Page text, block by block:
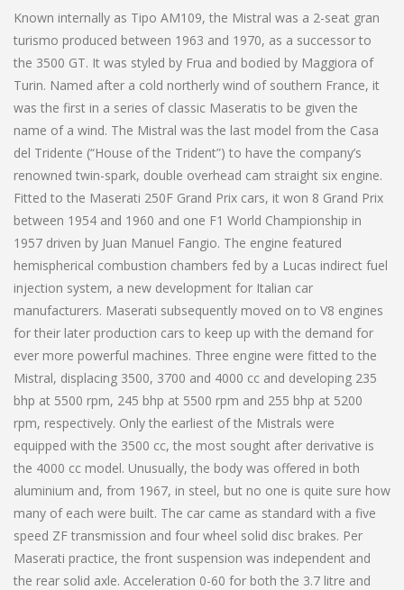
Known internally as Tipo AM109, the Mistral was a 2-seat gran
turismo produced between 1963 and 1970, as a successor to
the 3500 GT. It was styled by Frua and bodied by Maggiora of
Turin. Named after a cold northerly wind of southern France, it
was the first in a series of classic Maseratis to be given the
name of a wind. The Mistral was the last model from the Casa
del Tridente (“House of the Trident”) to have the company’s
renowned twin-spark, double overhead cam straight six engine.
Fitted to the Maserati 250F Grand Prix cars, it won 8 Grand Prix
between 1954 and 1960 and one F1 World Championship in
1957 driven by Juan Manuel Fangio. The engine featured
hemispherical combustion chambers fed by a Lucas indirect fuel
injection system, a new development for Italian car
manufacturers. Maserati subsequently moved on to V8 engines
for their later production cars to keep up with the demand for
ever more powerful machines. Three engine were fitted to the
Mistral, displacing 3500, 3700 and 4000 cc and developing 235
bhp at 5500 rpm, 245 bhp at 5500 rpm and 255 bhp at 5200
rpm, respectively. Only the earliest of the Mistrals were
equipped with the 3500 cc, the most sought after derivative is
the 4000 cc model. Unusually, the body was offered in both
aluminium and, from 1967, in steel, but no one is quite sure how
many of each were built. The car came as standard with a five
speed ZF transmission and four wheel solid disc brakes. Per
Maserati practice, the front suspension was independent and
the rear solid axle. Acceleration 0-60 for both the 3.7 litre and